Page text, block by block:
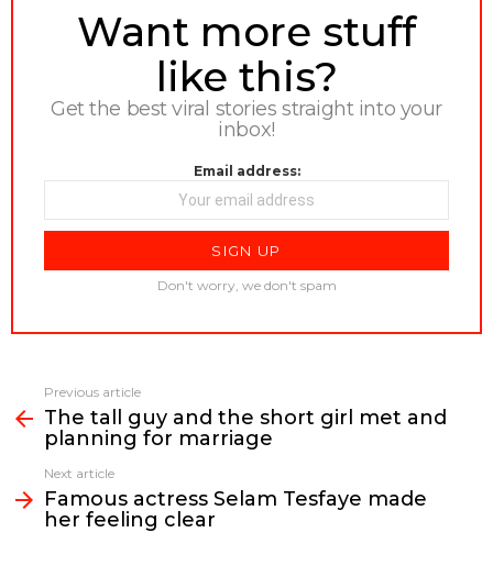
NEWSLETTER
Want more stuff
like this?
Get the best viral stories straight into your
inbox!
Email address:
Don't worry, we don't spam
more
Previous article
The tall guy and the short girl met and
planning for marriage
Next article
Famous actress Selam Tesfaye made
her feeling clear